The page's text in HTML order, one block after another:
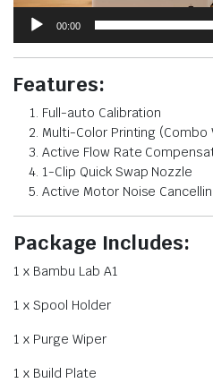
00:00
Features:
Full-auto Calibration
Multi-Color Printing (Combo
Active Flow Rate
1-Clip Quick Swap Nozzle
Active Motor Noise
Package Includes:
1 x Bambu Lab A1
1 x Spool Holder
1 x Purge Wiper
1 x Build Plate